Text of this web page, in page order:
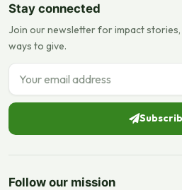
Stay connected
Join our newsletter for impact stories,
ways to give.
Email address
Follow our mission